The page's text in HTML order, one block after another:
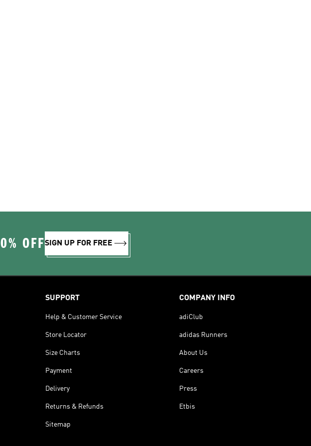
OFFSIGN UP FOR FREE
SUPPORT
Help & Customer Service
Store Locator
Size Charts
Payment
Delivery
Returns & Refunds
Sitemap
COMPANY INFO
adiClub
adidas Runners
About Us
Careers
Press
Etbis